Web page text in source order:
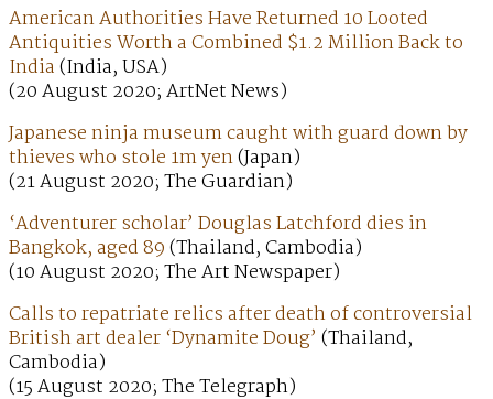
American Authorities Have Returned 10 Looted
Antiquities Worth a Combined $1.2 Million Back to
India(India, USA)
(20 August 2020; ArtNet News)
Japanese ninja museum caught with guard down by
thieves who stole 1m yen(Japan)
(21 August 2020; The Guardian)
‘Adventurer scholar’ Douglas Latchford dies in
Bangkok, aged 89(Thailand, Cambodia)
(10 August 2020; The Art Newspaper)
Calls to repatriate relics after death of controversial
British art dealer ‘Dynamite Doug’ (Thailand,
Cambodia)
(15 August 2020; The Telegraph)